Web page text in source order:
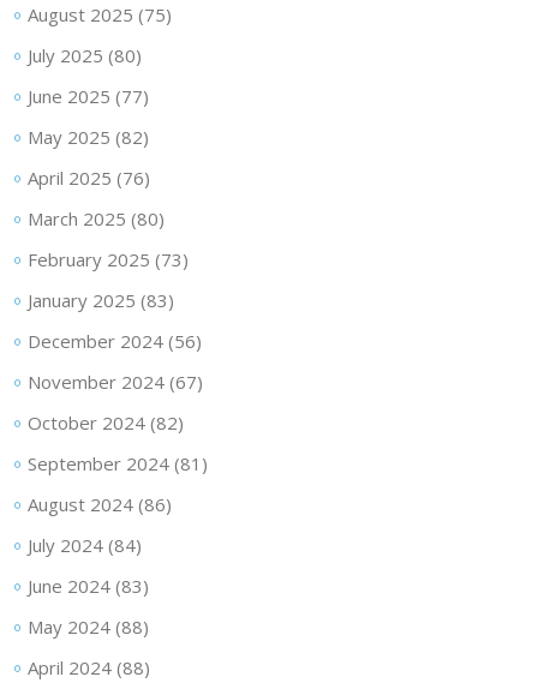
August 2025 (75)
July 2025 (80)
June 2025 (77)
May 2025 (82)
April 2025 (76)
March 2025 (80)
February 2025 (73)
January 2025 (83)
December 2024(56)
November 2024(67)
October 2024(82)
September 2024(81)
August 2024(86)
July 2024(84)
June 2024(83)
May 2024(88)
April 2024(88)